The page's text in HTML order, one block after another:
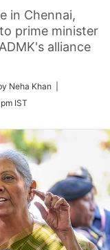
in Chennai,
prime minister
alliance
Neha Khan |
IST